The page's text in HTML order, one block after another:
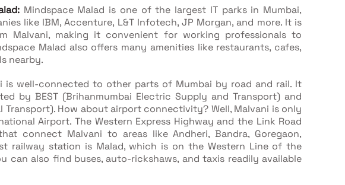
Mindspace Malad is one of the largest IT parks in Mumbai,
like IBM, Accenture, L&T Infotech, JP Morgan, and more. It is
Malvani, making it convenient for working professionals to
Malad also offers many amenities like restaurants, cafes,
nearby.
is well-connected to other parts of Mumbai by road and rail. It
by BEST (Brihanmumbai Electric Supply and Transport) and
Transport). How about airport connectivity? Well, Malvani is only
Airport. The Western Express Highway and the Link Road
connect Malvani to areas like Andheri, Bandra, Goregaon,
railway station is Malad, which is on the Western Line of the
can also find buses, auto-rickshaws, and taxis readily available